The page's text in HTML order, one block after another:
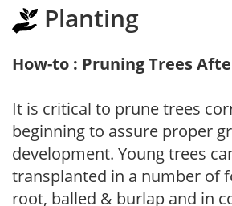
Planting
How-to : Pruning Trees
It is critical to prune trees
beginning to assure proper
development. Young trees
transplanted in a number of
root, balled & burlap and in